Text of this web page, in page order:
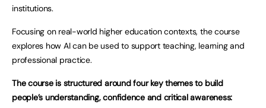
institutions.
Focusing on real-world higher education contexts, the course
explores how AI can be used to support teaching, learning and
professional practice.
The course is structured around four key themes to build
people’s understanding, confidence and critical awareness: